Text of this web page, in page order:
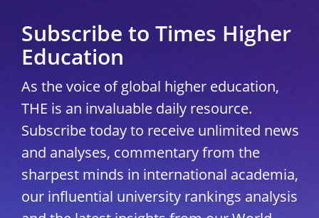
Subscribe to Times Higher
Education
As the voice of global higher education,
THE is an invaluable daily resource.
Subscribe today to receive unlimited news
and analyses, commentary from the
sharpest minds in international academia,
our influential university rankings analysis